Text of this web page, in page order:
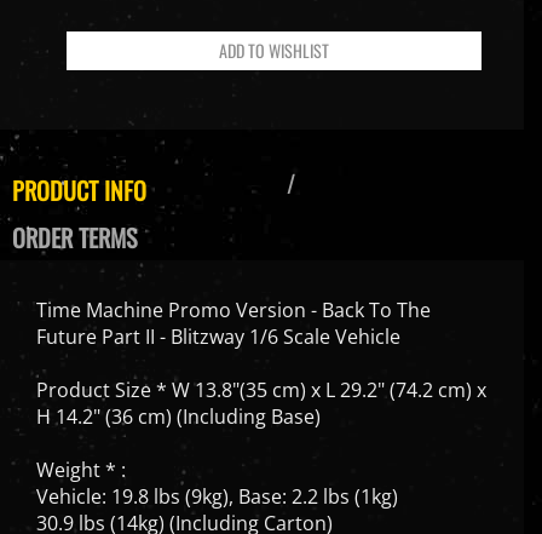
PRODUCT INFO
ORDER TERMS
Future Part II - Blitzway 1/6 Scale Vehicle
Product Size * W 13.8"(35 cm) x L 29.2" (74.2 cm) x
H 14.2" (36 cm) (Including Base)
Weight * :
Vehicle: 19.8 lbs (9kg), Base: 2.2 lbs (1kg)
30.9 lbs (14kg) (Including Carton)